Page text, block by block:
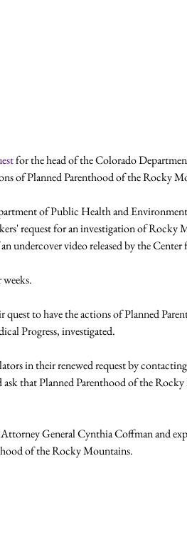
for the head of the Colorado
of Planned Parenthood of the Rocky
of Public Health and
request for an investigation of Rocky
undercover video released by the
to have the actions of Planned
Progress, investigated.
in their renewed request by
that Planned Parenthood of the
General Cynthia Coffman and
of the Rocky Mountains.